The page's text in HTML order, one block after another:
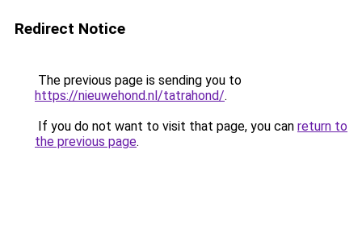
Redirect Notice
The previous page is sending you to
https://nieuwehond.nl/tatrahond/.
If you do not want to visit that page, you can return to
the previous page.